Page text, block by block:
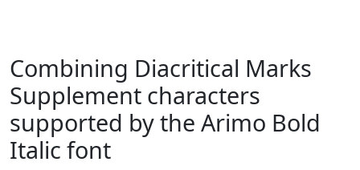
Combining Diacritical Marks
Supplement characters
supported by the Arimo Bold
Italic font